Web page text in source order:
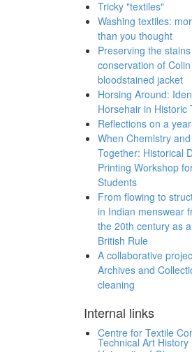
Tricky "textiles"
Washing textiles:
than you thought
Preserving the
conservation of
bloodstained jacket
Horsing Around:
Horsehair in Historic
Reflections on a
When Chemistry
Together: Historical
Printing Workshop
Students
From flowing to
in Indian menswear
the 20th century as
British Rule
A collaborative
Archives and
cleaning
Internal links
Centre for Textile
Technical Art History